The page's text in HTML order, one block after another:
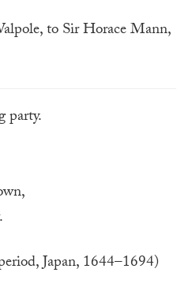
to Sir Horace Mann,
party.
Japan, 1644–1694)